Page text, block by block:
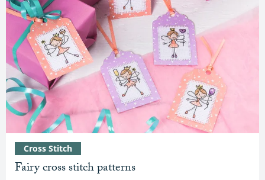
Fairy cross stitch patterns
Cross Stitch